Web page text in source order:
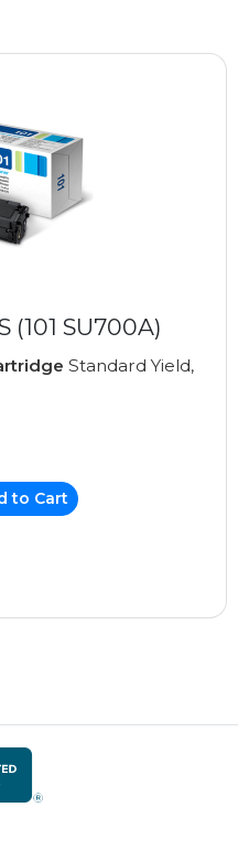
(101 SU700A)
Standard Yield,
to Cart